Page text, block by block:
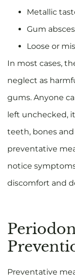
Metallic
Gum
Loose or
In most cases,
neglect as
gums. Anyone
left unchecked,
teeth, bones
preventative
notice
discomfort and
Preventative